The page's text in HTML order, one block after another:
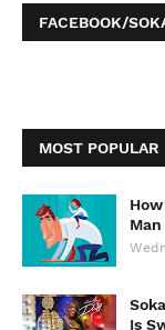
FACEBOOK/
MOST POPULAR
Man
Is